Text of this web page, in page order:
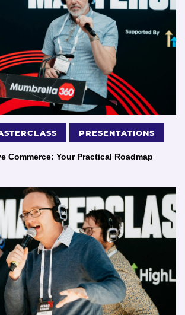
PRESENTATIONS
Commerce: Your Practical Roadmap